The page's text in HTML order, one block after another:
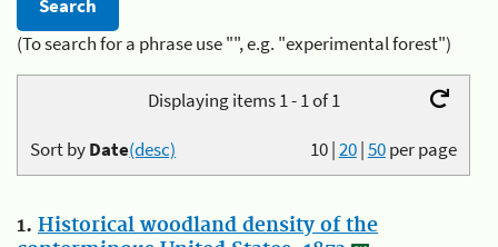
(To search for a phrase use "", e.g. "experimental forest")
Displaying items 1 - 1 of 1
10|20|50per page
Sort byDate(desc)
1. Historical woodland density of the